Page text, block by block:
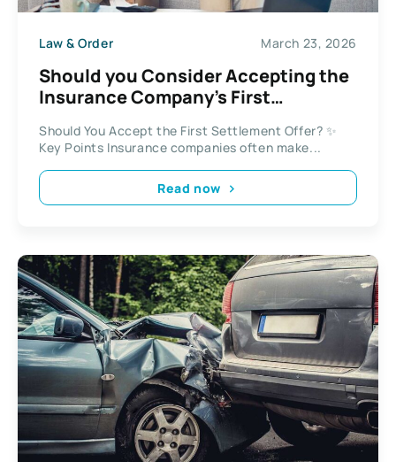
Law & Order March 23, 2026
Should you Consider Accepting the
Insurance Company’s First
Should You Accept the First Settlement Offer? ✨
Key Points Insurance companies often make...
Read now